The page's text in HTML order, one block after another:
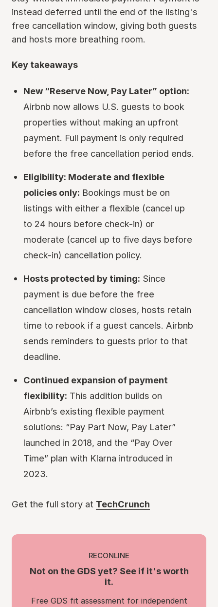
instead deferred until the end of the listing's
free cancellation window, giving both guests
and hosts more breathing room.
Key takeaways
New “Reserve Now, Pay Later” option:
Airbnb now allows U.S. guests to book
properties without making an upfront
payment. Full payment is only required
before the free cancellation period ends.
Eligibility: Moderate and flexible
policies only: Bookings must be on
listings with either a flexible (cancel up
to 24 hours before check-in) or
moderate (cancel up to five days before
check-in) cancellation policy.
Hosts protected by timing: Since
payment is due before the free
cancellation window closes, hosts retain
time to rebook if a guest cancels. Airbnb
sends reminders to guests prior to that
deadline.
Continued expansion of payment
flexibility: This addition builds on
Airbnb’s existing flexible payment
solutions: “Pay Part Now, Pay Later”
launched in 2018, and the “Pay Over
Time” plan with Klarna introduced in
2023.
Get the full story at TechCrunch
RECONLINE
Not on the GDS yet? See if it's worth
it.
Free GDS fit assessment for independent